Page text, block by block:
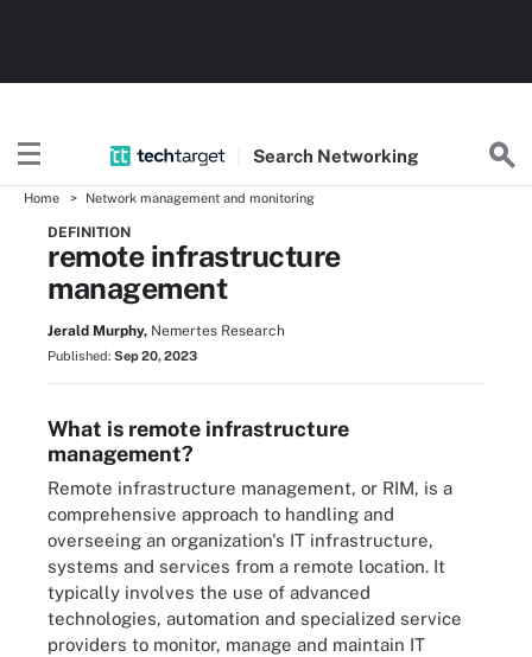
Search Networking
Home Network management and monitoring
DEFINITION
remote infrastructure
management
Jerald Murphy, Nemertes Research
Published: Sep 20, 2023
What is remote infrastructure
management?
Remote infrastructure management, or RIM, is a
comprehensive approach to handling and
overseeing an organization's IT infrastructure,
systems and services from a remote location. It
typically involves the use of advanced
technologies, automation and specialized service
providers to monitor, manage and maintain IT